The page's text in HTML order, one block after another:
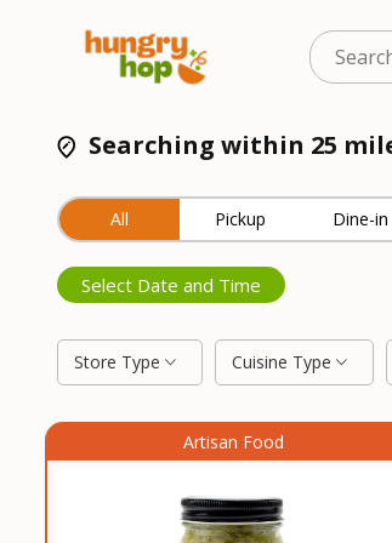
Searching within 25
All Pickup Dine-in
Select Date and Time
Store Type Cuisine Type
Artisan Food